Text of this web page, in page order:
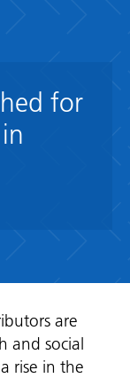
for
are
and social
rise in the